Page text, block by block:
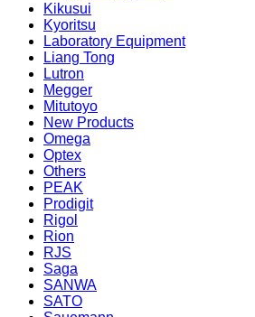
Kikusui
Kyoritsu
Laboratory Equipment
Liang Tong
Lutron
Megger
Mitutoyo
New Products
Omega
Optex
Others
PEAK
Prodigit
Rigol
Rion
RJS
Saga
SANWA
SATO